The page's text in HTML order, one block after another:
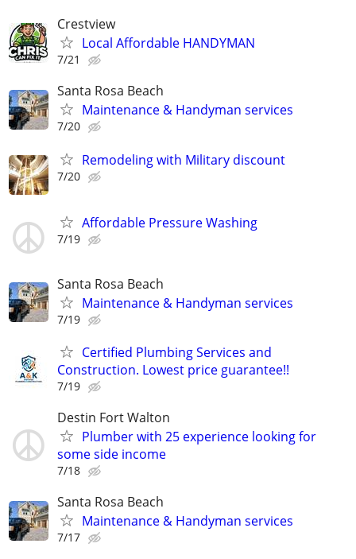
Crestview
Local Affordable HANDYMAN
7/21
Santa Rosa Beach
Maintenance & Handyman services
7/20
Remodeling with Military discount
7/20
Affordable Pressure Washing
7/19
Santa Rosa Beach
Maintenance & Handyman services
7/19
Certified Plumbing Services and
Construction. Lowest price guarantee!!
7/19
Destin Fort Walton
Plumber with 25 experience looking for
some side income
7/18
Santa Rosa Beach
Maintenance & Handyman services
7/17